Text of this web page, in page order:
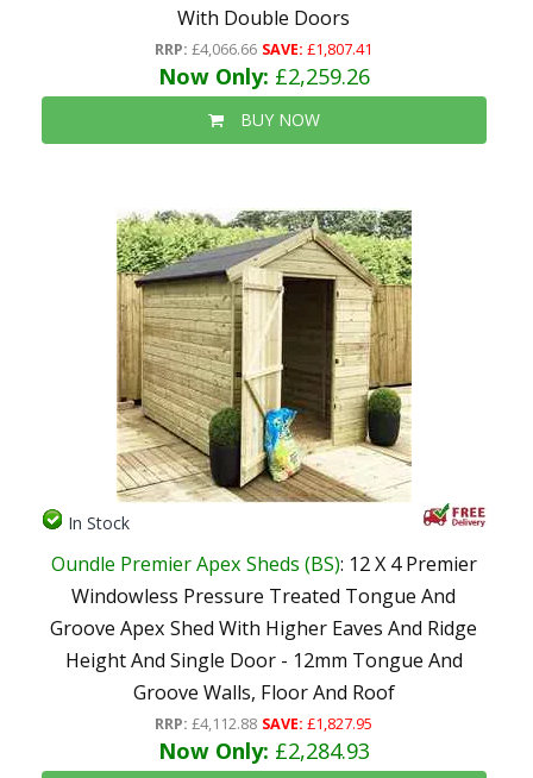
With Double Doors
RRP: £4,066.66 SAVE: £1,807.41
Now Only: £2,259.26
BUY NOW
In Stock
Oundle Premier Apex Sheds (BS): 12 X 4 Premier
Windowless Pressure Treated Tongue And
Groove Apex Shed With Higher Eaves And Ridge
Height And Single Door - 12mm Tongue And
Groove Walls, Floor And Roof
RRP: £4,112.88 SAVE: £1,827.95
Now Only: £2,284.93